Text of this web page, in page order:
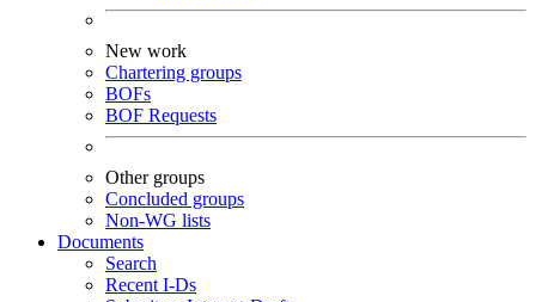
New work
Chartering groups
BOFs
BOF Requests
Other groups
Concluded groups
Non-WG lists
Documents
Search
Recent I-Ds